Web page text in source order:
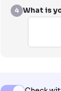
4 What is